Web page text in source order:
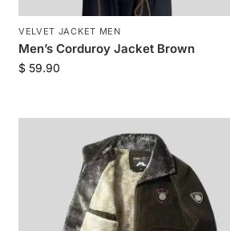
VELVET JACKET MEN
Men’s Corduroy Jacket Brown
$59.90